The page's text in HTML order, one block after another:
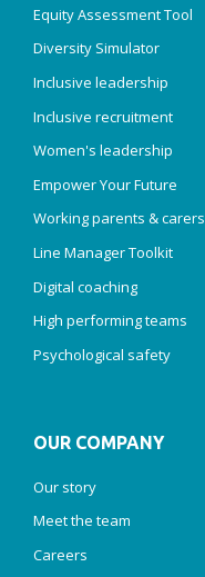
Equity Assessment Tool
Diversity Simulator
Inclusive leadership
Inclusive recruitment
Women's leadership
Empower Your Future
Working parents & carers
Line Manager Toolkit
Digital coaching
High performing teams
Psychological safety
OUR COMPANY
Our story
Meet the team
Careers